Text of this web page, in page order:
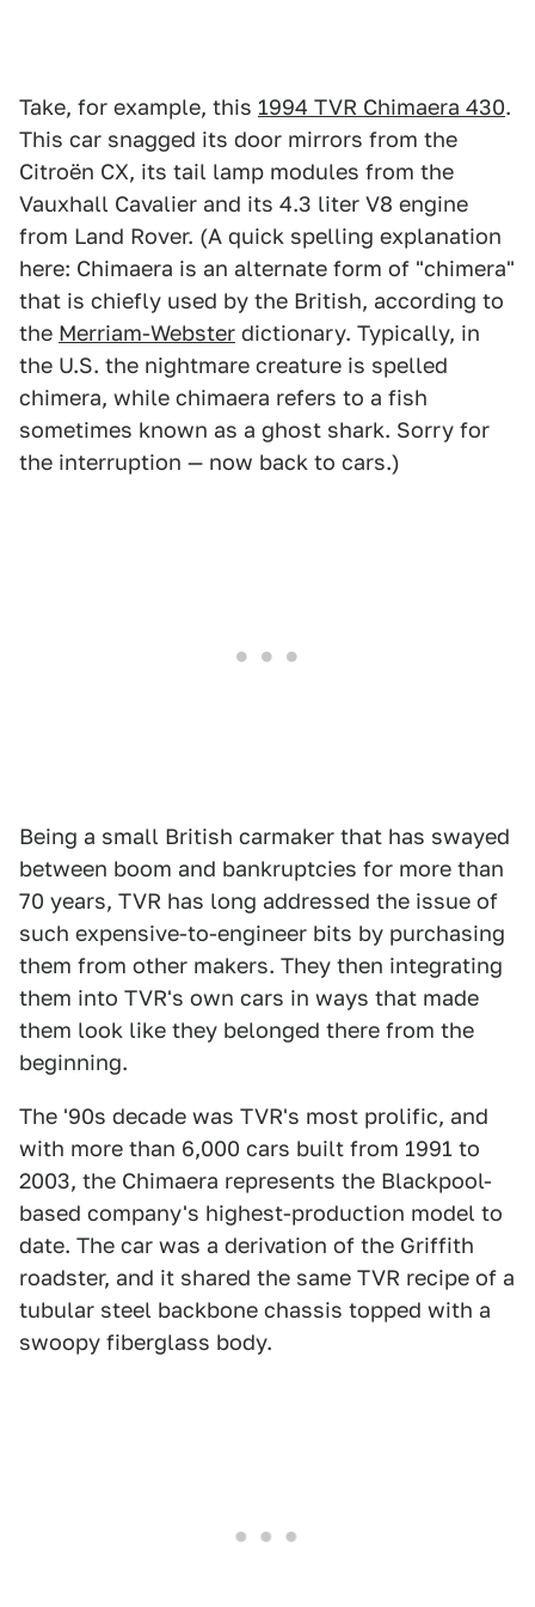
Take, for example, this 1994 TVR Chimaera 430.
This car snagged its door mirrors from the
Citroën CX, its tail lamp modules from the
Vauxhall Cavalier and its 4.3 liter V8 engine
from Land Rover. (A quick spelling explanation
here: Chimaera is an alternate form of "chimera"
that is chiefly used by the British, according to
the Merriam-Webster dictionary. Typically, in
the U.S. the nightmare creature is spelled
chimera, while chimaera refers to a fish
sometimes known as a ghost shark. Sorry for
the interruption — now back to cars.)
Being a small British carmaker that has swayed
between boom and bankruptcies for more than
70 years, TVR has long addressed the issue of
such expensive-to-engineer bits by purchasing
them from other makers. They then integrating
them into TVR's own cars in ways that made
them look like they belonged there from the
beginning.
The '90s decade was TVR's most prolific, and
with more than 6,000 cars built from 1991 to
2003, the Chimaera represents the Blackpool-
based company's highest-production model to
date. The car was a derivation of the Griffith
roadster, and it shared the same TVR recipe of a
tubular steel backbone chassis topped with a
swoopy fiberglass body.